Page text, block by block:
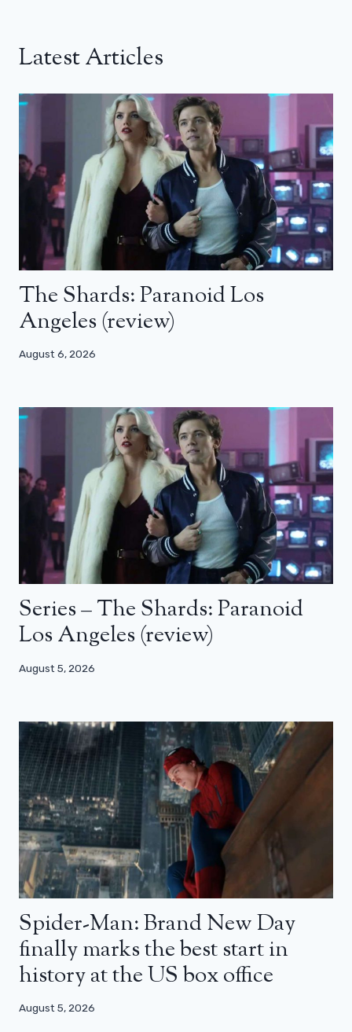
Latest Articles
The Shards: Paranoid Los
Angeles (review)
August 6, 2026
Series – The Shards: Paranoid
Los Angeles (review)
August 5, 2026
Spider-Man: Brand New Day
finally marks the best start in
history at the US box office
August 5, 2026